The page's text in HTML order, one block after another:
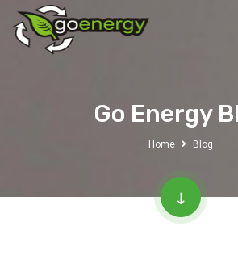
Go Energy
Home Blog